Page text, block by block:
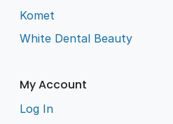
Komet
White Dental Beauty
My Account
Log In